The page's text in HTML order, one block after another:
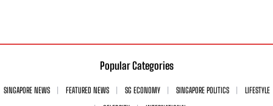
Popular Categories
SINGAPORE NEWS FEATURED NEWS SG ECONOMY SINGAPORE POLITICS
LIFESTYLE